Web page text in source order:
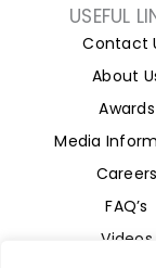
e
d
i
a
g
r
USEFUL
Contact
About
Awards
Media
Careers
FAQ’s
Videos